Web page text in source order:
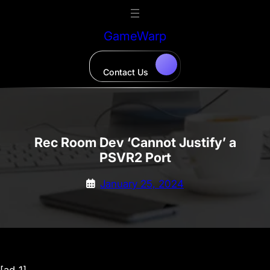
GameWarp
Contact Us
Rec Room Dev ‘Cannot Justify’ a
PSVR2 Port
January 25, 2024